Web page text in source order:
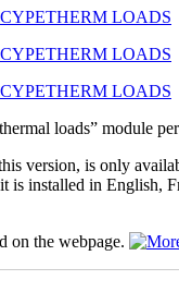
loads” module
version, is only
is installed in
on the webpage.